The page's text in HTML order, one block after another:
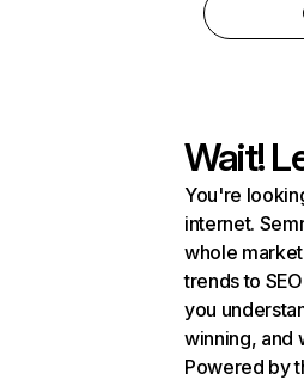
Wait!
You're
internet.
whole
trends to
you
winning, and
Powered by